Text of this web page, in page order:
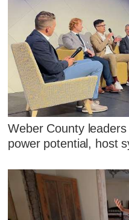
Weber County
power potential, host